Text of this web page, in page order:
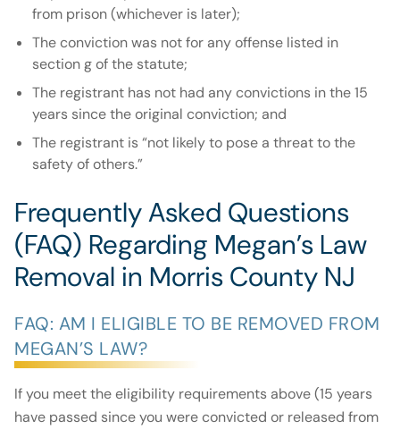
from prison (whichever is later);
The conviction was not for any offense listed in
section g of the statute;
The registrant has not had any convictions in the 15
years since the original conviction; and
The registrant is “not likely to pose a threat to the
safety of others.”
Frequently Asked Questions
(FAQ) Regarding Megan’s Law
Removal in Morris County NJ
FAQ: AM I ELIGIBLE TO BE REMOVED FROM
MEGAN’S LAW?
If you meet the eligibility requirements above (15 years
have passed since you were convicted or released from